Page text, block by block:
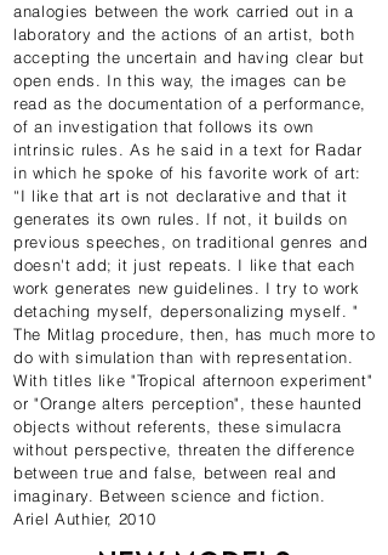
analogies between the work carried out in a
laboratory and the actions of an artist, both
accepting the uncertain and having clear but
open ends. In this way, the images can be
read as the documentation of a performance,
of an investigation that follows its own
intrinsic rules. As he said in a text for Radar
in which he spoke of his favorite work of art:
“I like that art is not declarative and that it
generates its own rules. If not, it builds on
previous speeches, on traditional genres and
doesn't add; it just repeats. I like that each
work generates new guidelines. I try to work
detaching myself, depersonalizing myself. "
The Mitlag procedure, then, has much more to
do with simulation than with representation.
With titles like "Tropical afternoon experiment"
or "Orange alters perception", these haunted
objects without referents, these simulacra
without perspective, threaten the difference
between true and false, between real and
imaginary. Between science and fiction.
Ariel Authier, 2010